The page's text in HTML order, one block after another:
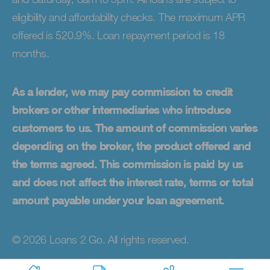
eligibility and affordability checks. The maximum APR
offered is 520.9%. Loan repayment period is 18
months.
As a lender, we may pay commission to credit
brokers or other intermediaries who introduce
customers to us. The amount of commission varies
depending on the broker, the product offered and
the terms agreed. This commission is paid by us
and does not affect the interest rate, terms or total
amount payable under your loan agreement.
© 2026 Loans 2 Go. All rights reserved.